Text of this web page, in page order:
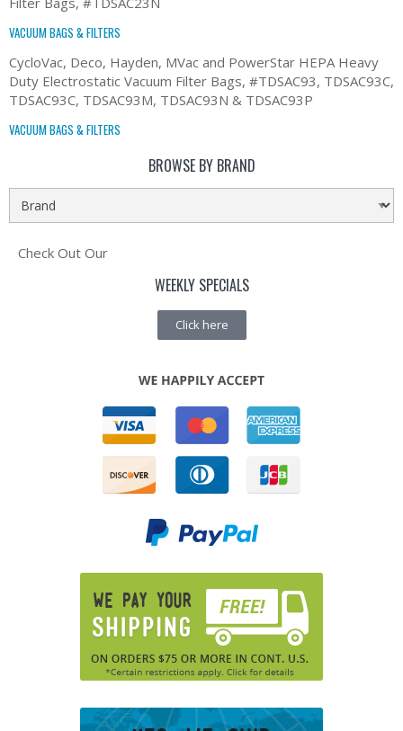
VACUUM BAGS & FILTERS
CycloVac, Deco, Hayden, MVac and PowerStar HEPA Heavy
Duty Electrostatic Vacuum Filter Bags, #TDSAC93, TDSAC93C,
TDSAC93C, TDSAC93M, TDSAC93N & TDSAC93P
VACUUM BAGS & FILTERS
BROWSE BY BRAND
Check Out Our
WEEKLY SPECIALS
Click here